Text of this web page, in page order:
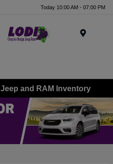
Today 10:00 AM - 07:00 PM
and RAM Inventory